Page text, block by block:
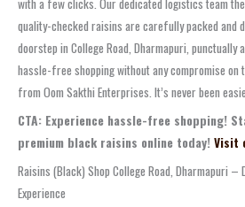
with a few clicks. Our dedicated logistics team
quality-checked raisins are carefully packed and
doorstep in College Road, Dharmapuri, punctually
hassle-free shopping without any compromise on
from Oom Sakthi Enterprises. It’s never been
CTA: Experience hassle-free shopping!
premium black raisins online today! Visit
Raisins (Black) Shop College Road, Dharmapuri –
Experience